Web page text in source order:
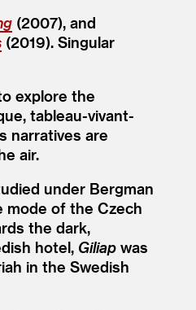
(2007), and
(2019). Singular
explore the
tableau-vivant-
narratives are
air.
under Bergman
mode of the Czech
the dark,
hotel, Giliap was
in the Swedish